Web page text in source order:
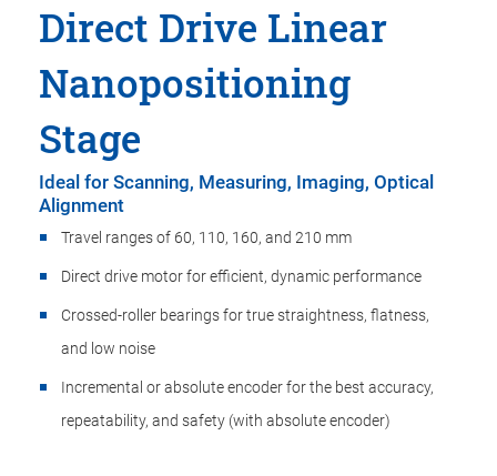
Direct Drive Linear
Nanopositioning
Stage
Ideal for Scanning, Measuring, Imaging, Optical
Alignment
Travel ranges of 60, 110, 160, and 210 mm
Direct drive motor for efficient, dynamic performance
Crossed-roller bearings for true straightness, flatness,
and low noise
Incremental or absolute encoder for the best accuracy,
repeatability, and safety (with absolute encoder)